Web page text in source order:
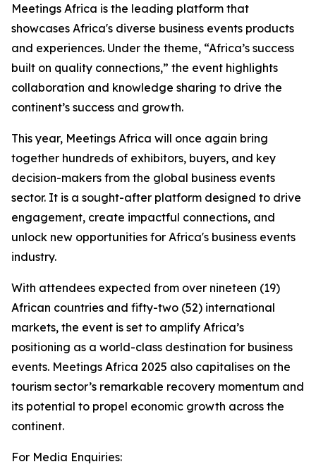
Meetings Africa is the leading platform that
showcases Africa's diverse business events products
and experiences. Under the theme, “Africa’s success
built on quality connections,” the event highlights
collaboration and knowledge sharing to drive the
continent’s success and growth.
This year, Meetings Africa will once again bring
together hundreds of exhibitors, buyers, and key
decision-makers from the global business events
sector. It is a sought-after platform designed to drive
engagement, create impactful connections, and
unlock new opportunities for Africa's business events
industry.
With attendees expected from over nineteen (19)
African countries and fifty-two (52) international
markets, the event is set to amplify Africa’s
positioning as a world-class destination for business
events. Meetings Africa 2025 also capitalises on the
tourism sector’s remarkable recovery momentum and
its potential to propel economic growth across the
continent.
For Media Enquiries: